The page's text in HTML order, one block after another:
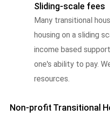
Sliding-scale fees
Many transitional
housing on a sliding
income based
one's ability to pay.
resources.
Non-profit Transitional